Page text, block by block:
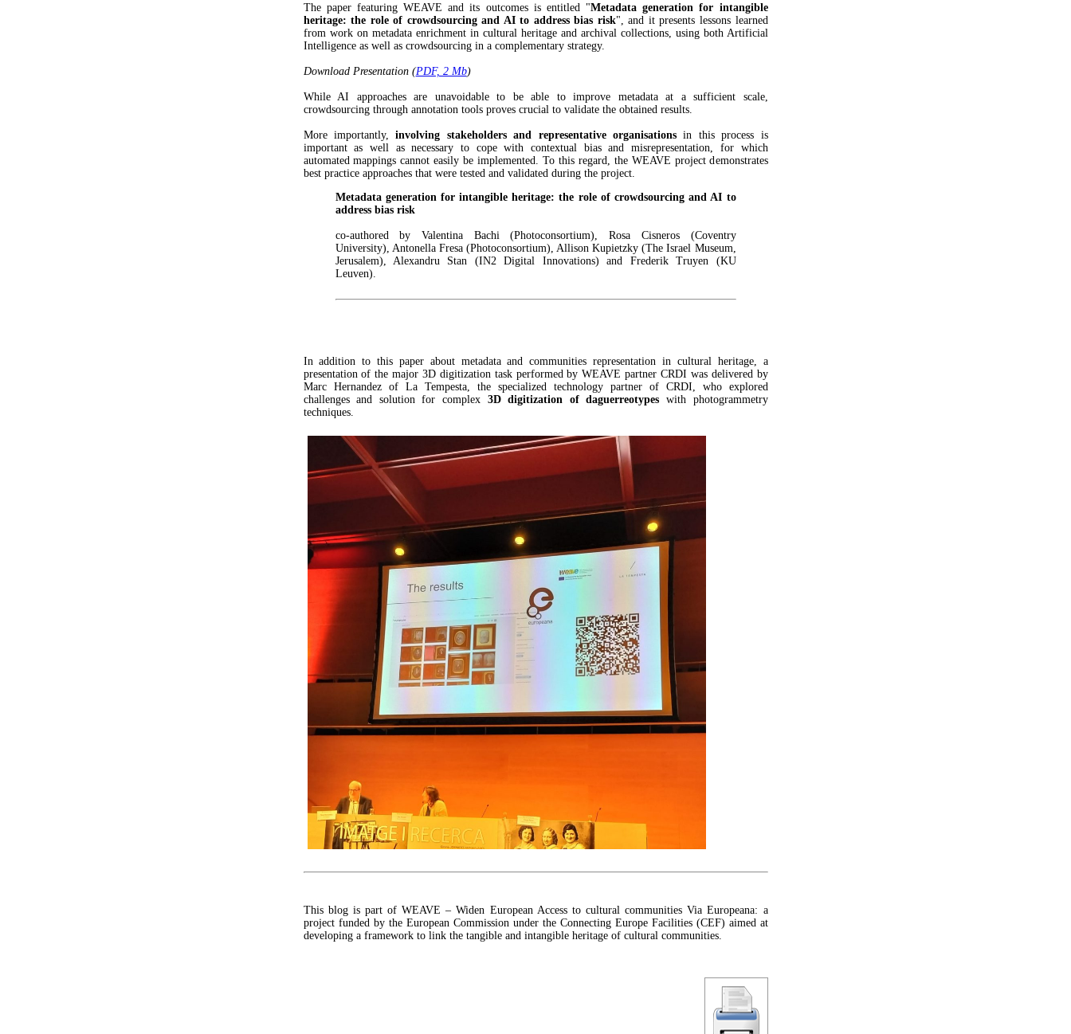
The paper featuring WEAVE and its outcomes is entitled "Metadata generation for intangible
heritage: the role of crowdsourcing and AI to address bias risk", and it presents lessons learned
from work on metadata enrichment in cultural heritage and archival collections, using both Artificial
Intelligence as well as crowdsourcing in a complementary strategy.
Download Presentation (PDF, 2 Mb)
While AI approaches are unavoidable to be able to improve metadata at a sufficient scale,
crowdsourcing through annotation tools proves crucial to validate the obtained results.
More importantly,involving stakeholders and representative organisationsin this process is
important as well as necessary to cope with contextual bias and misrepresentation, for which
automated mappings cannot easily be implemented. To this regard, the WEAVE project demonstrates
best practice approaches that were tested and validated during the project.
Metadata generation for intangible heritage: the role of crowdsourcing and AI to
address bias risk
co-authored by Valentina Bachi (Photoconsortium), Rosa Cisneros (Coventry
University), Antonella Fresa (Photoconsortium), Allison Kupietzky (The Israel Museum,
Jerusalem), Alexandru Stan (IN2 Digital Innovations) and Frederik Truyen (KU
Leuven).
In addition to this paper about metadata and communities representation in cultural heritage, a
presentation of the major 3D digitization task performed by WEAVE partner CRDI was delivered by
Marc Hernandez of La Tempesta, the specialized technology partner of CRDI, who explored
challenges and solution for complex 3D digitization of daguerreotypes with photogrammetry
techniques.
This blog is part of WEAVE – Widen European Access to cultural communities Via Europeana: a
project funded by the European Commission under the Connecting Europe Facilities (CEF) aimed at
developing a framework to link the tangible and intangible heritage of cultural communities.